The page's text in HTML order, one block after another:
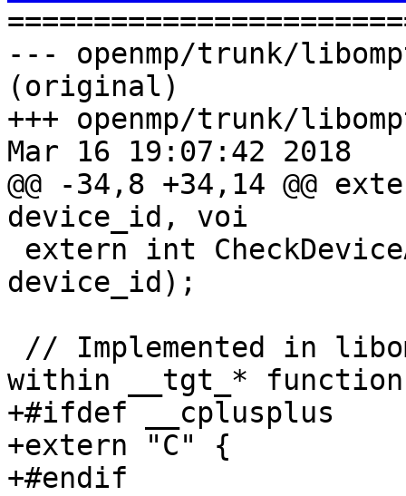
--- openmp/trunk/
(original)
+++ openmp/trunk/
Mar 16 19:07:42 2018
@@ -34,8 +34,14 @@
device_id, voi
device_id);
within __tgt_*
+#ifdef __cplusplus
+extern "C" {
+#endif